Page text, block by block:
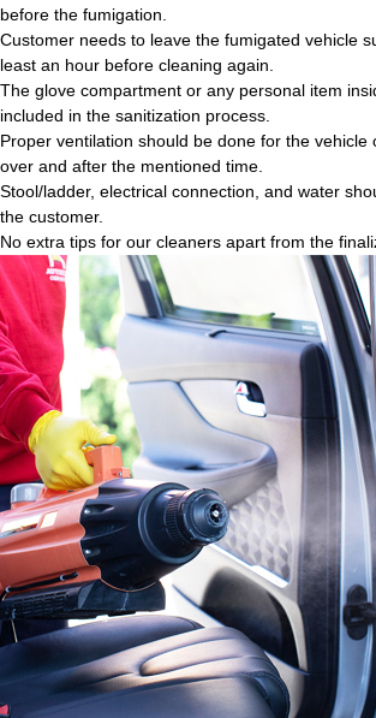
before the fumigation.
Customer needs to leave the fumigated vehicle
least an hour before cleaning again.
The glove compartment or any personal item
included in the sanitization process.
Proper ventilation should be done for the vehicle
over and after the mentioned time.
Stool/ladder, electrical connection, and water
the customer.
No extra tips for our cleaners apart from the